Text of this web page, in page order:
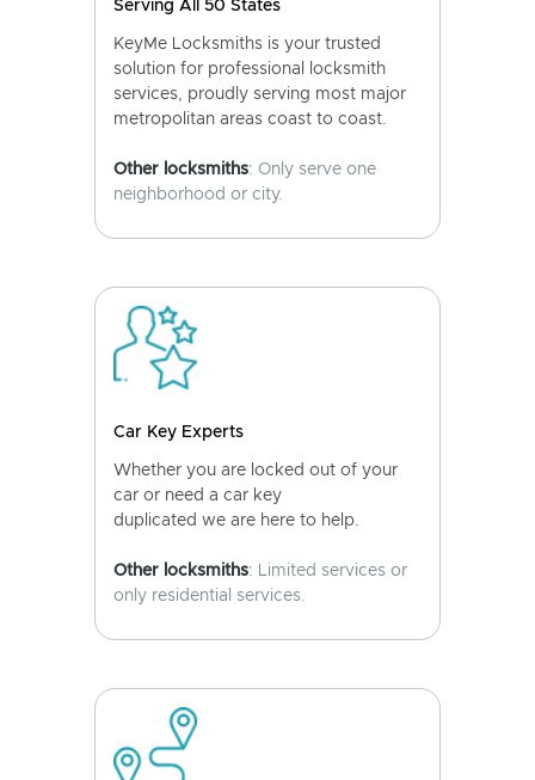
Serving All 50 States
KeyMe Locksmiths is your trusted
solution for professional locksmith
services, proudly serving most major
metropolitan areas coast to coast.
Other locksmiths: Only serve one
neighborhood or city.
Car Key Experts
Whether you are locked out of your
car or need a car key
duplicated we are here to help.
Other locksmiths: Limited services or
only residential services.